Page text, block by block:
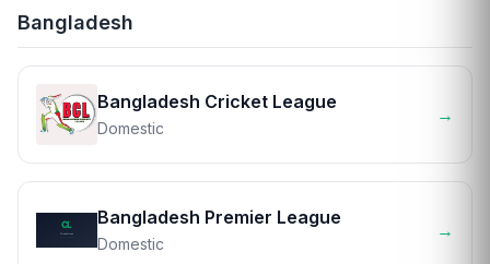
Bangladesh
Bangladesh Cricket League
Domestic
→
Bangladesh Premier League
Domestic
→